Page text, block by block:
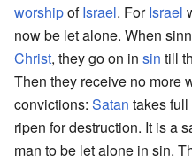
worshipofIsrael. ForIsrael
now be let alone. When
Christ, they go on in sin till
Then they receive no more
convictions: Satan takes
ripen for destruction. It is a
man to be let alone in sin.